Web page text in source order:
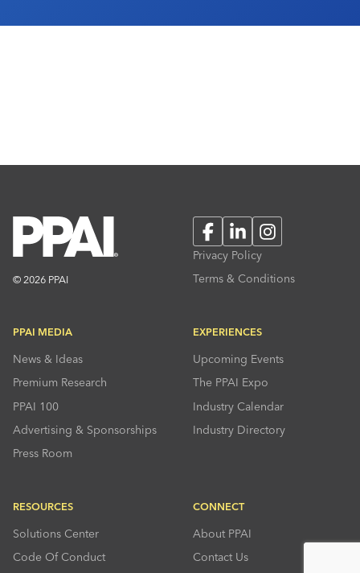
© 2026 PPAI
FacebookLinkedInInstagram
Privacy Policy
Terms & Conditions
PPAI MEDIA
News & Ideas
Premium Research
PPAI 100
Advertising & Sponsorships
Press Room
EXPERIENCES
Upcoming Events
The PPAI Expo
Industry Calendar
Industry Directory
RESOURCES
Solutions Center
Code Of Conduct
CONNECT
About PPAI
Contact Us